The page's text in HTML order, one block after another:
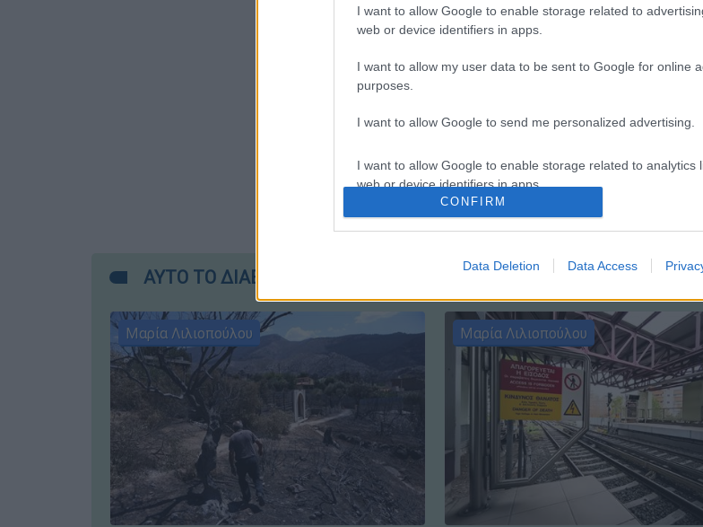
I want to allow Google to enable storage related to
web or device identifiers in apps.
I want to allow my user data to be sent to Google for online
purposes.
I want to allow Google to send me personalized advertising.
I want to allow Google to enable storage related to analytics
web or device identifiers in apps.
I want to allow Google to enable storage related to
I want to allow Google to enable storage related to
I want to allow Google to enable storage related to security,
authentication functionality and fraud prevention, and other
CONFIRM
Data Deletion Data Access
ΑΥΤΟ ΤΟ ΔΙΑΒΑΣΕΣ;
Μαρία Λιλιοπούλου Μαρία Λιλιοπούλου